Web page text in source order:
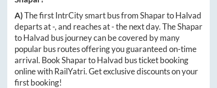
A)The first IntrCity smart bus fromShapartoHalvad
departs at-, and reaches at-the next day. TheShapar
toHalvad bus journey can be covered by many
popular bus routes offering you guaranteed on-time
arrival. BookShapartoHalvad bus ticket booking
online with RailYatri. Get exclusive discounts on your
first booking!